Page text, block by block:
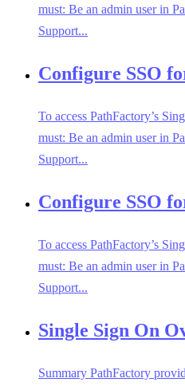
must: Be an admin user in
Support...
Configure SSO
To access PathFactory’s
must: Be an admin user in
Support...
Configure SSO
To access PathFactory’s
must: Be an admin user in
Support...
Single Sign On
Summary PathFactory